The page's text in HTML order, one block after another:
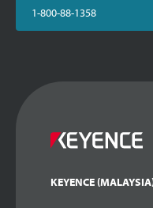
1-800-88-1358
KEYENCE